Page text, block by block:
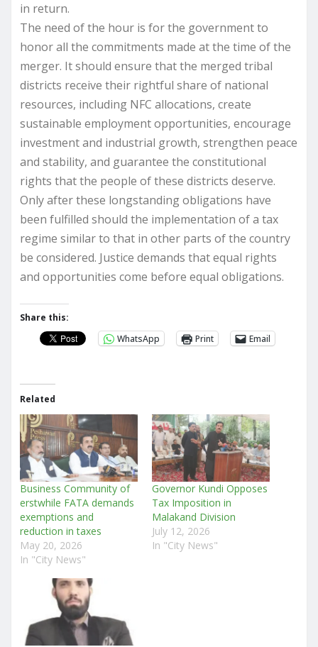
in return.
The need of the hour is for the government to
honor all the commitments made at the time of the
merger. It should ensure that the merged tribal
districts receive their rightful share of national
resources, including NFC allocations, create
sustainable employment opportunities, encourage
investment and industrial growth, strengthen peace
and stability, and guarantee the constitutional
rights that the people of these districts deserve.
Only after these longstanding obligations have
been fulfilled should the implementation of a tax
regime similar to that in other parts of the country
be considered. Justice demands that equal rights
and opportunities come before equal obligations.
Share this:
WhatsApp
Print Email
Related
Business Community of
erstwhile FATA demands
exemptions and
reduction in taxes
May 20, 2026
In "City News"
Governor Kundi Opposes
Tax Imposition in
Malakand Division
July 12, 2026
In "City News"